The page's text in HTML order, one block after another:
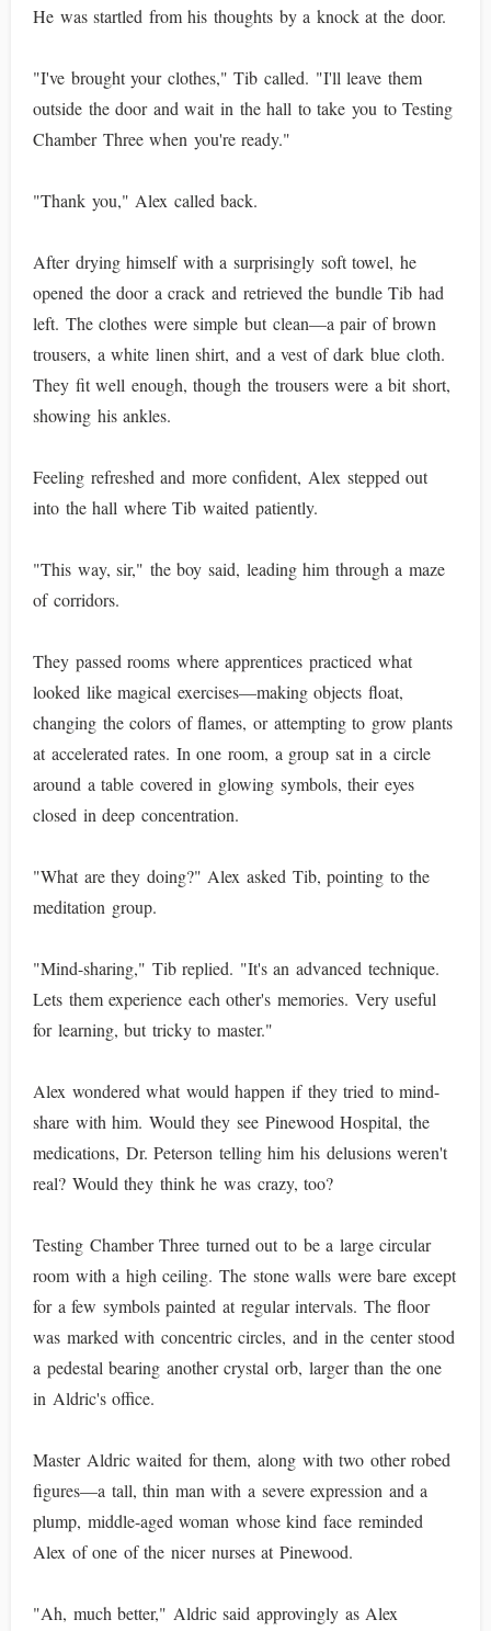
He was startled from his thoughts by a knock at the door.
"I've brought your clothes," Tib called. "I'll leave them
outside the door and wait in the hall to take you to Testing
Chamber Three when you're ready."
"Thank you," Alex called back.
After drying himself with a surprisingly soft towel, he
opened the door a crack and retrieved the bundle Tib had
left. The clothes were simple but clean—a pair of brown
trousers, a white linen shirt, and a vest of dark blue cloth.
They fit well enough, though the trousers were a bit short,
showing his ankles.
Feeling refreshed and more confident, Alex stepped out
into the hall where Tib waited patiently.
"This way, sir," the boy said, leading him through a maze
of corridors.
They passed rooms where apprentices practiced what
looked like magical exercises—making objects float,
changing the colors of flames, or attempting to grow plants
at accelerated rates. In one room, a group sat in a circle
around a table covered in glowing symbols, their eyes
closed in deep concentration.
"What are they doing?" Alex asked Tib, pointing to the
meditation group.
"Mind-sharing," Tib replied. "It's an advanced technique.
Lets them experience each other's memories. Very useful
for learning, but tricky to master."
Alex wondered what would happen if they tried to mind-
share with him. Would they see Pinewood Hospital, the
medications, Dr. Peterson telling him his delusions weren't
real? Would they think he was crazy, too?
Testing Chamber Three turned out to be a large circular
room with a high ceiling. The stone walls were bare except
for a few symbols painted at regular intervals. The floor
was marked with concentric circles, and in the center stood
a pedestal bearing another crystal orb, larger than the one
in Aldric's office.
Master Aldric waited for them, along with two other robed
figures—a tall, thin man with a severe expression and a
plump, middle-aged woman whose kind face reminded
Alex of one of the nicer nurses at Pinewood.
"Ah, much better," Aldric said approvingly as Alex